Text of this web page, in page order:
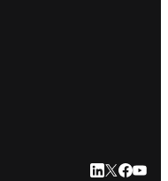
LinkedIn se
Twitter se